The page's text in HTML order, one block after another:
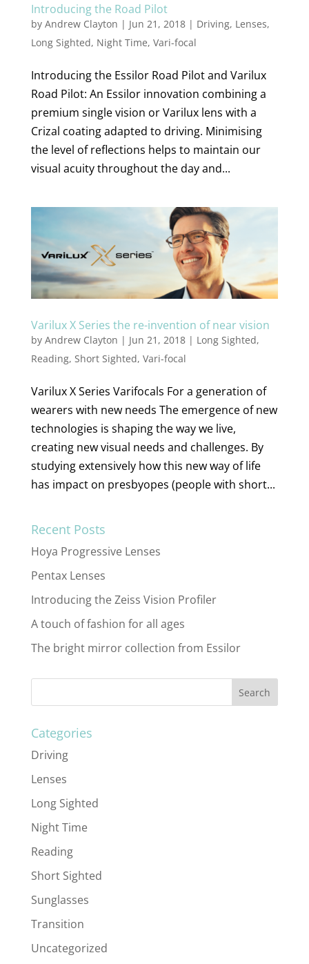
Introducing the Road Pilot
by Andrew Clayton | Jun 21, 2018| Driving, Lenses,
Long Sighted, Night Time, Vari-focal
Introducing the Essilor Road Pilot and Varilux
Road Pilot: An Essilor innovation combining a
premium single vision or Varilux lens with a
Crizal coating adapted to driving. Minimising
the level of reflections helps to maintain our
visual acuity throughout the day and...
Varilux X Series the re-invention of near vision
by Andrew Clayton | Jun 21, 2018| Long Sighted,
Reading, Short Sighted, Vari-focal
Varilux X Series Varifocals For a generation of
wearers with new needs The emergence of new
technologies is shaping the way we live,
creating new visual needs and challenges. By
studying extensively how this new way of life
has impact on presbyopes (people with short...
Recent Posts
Hoya Progressive Lenses
Pentax Lenses
Introducing the Zeiss Vision Profiler
A touch of fashion for all ages
The bright mirror collection from Essilor
Categories
Driving
Lenses
Long Sighted
Night Time
Reading
Short Sighted
Sunglasses
Transition
Uncategorized